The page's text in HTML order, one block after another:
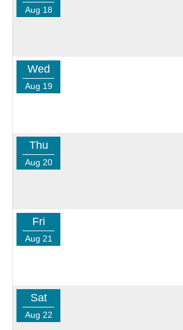
Aug 18
Wed
Aug 19
Thu
Aug 20
Fri
Aug 21
Sat
Aug 22